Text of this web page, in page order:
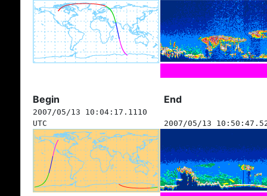
Begin End
2007/05/13 10:04:17.1110
UTC
2007/05/13